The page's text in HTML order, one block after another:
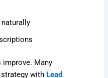
improve. Many
with Lead